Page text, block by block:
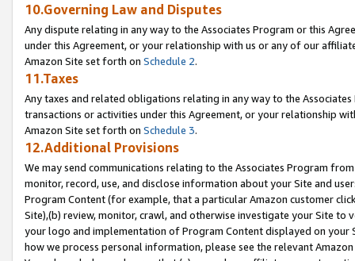
10.Governing Law and Disputes
Any dispute relating in any way to the Associates Program or this
under this Agreement, or your relationship with us or any of our
Amazon Site set forth on Schedule 2.
11.Taxes
Any taxes and related obligations relating in any way to the
transactions or activities under this Agreement, or your relationship
Amazon Site set forth on Schedule 3.
12.Additional Provisions
We may send communications relating to the Associates Program
monitor, record, use, and disclose information about your Site and
Program Content (for example, that a particular Amazon customer
Site),(b) review, monitor, crawl, and otherwise investigate your Site
your logo and implementation of Program Content displayed on
how we process personal information, please see the relevant